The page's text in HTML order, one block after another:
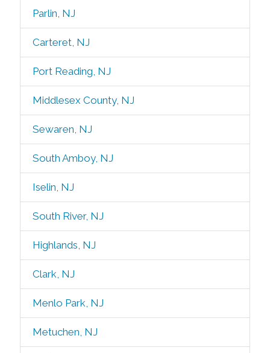
Parlin, NJ
Carteret, NJ
Port Reading, NJ
Middlesex County, NJ
Sewaren, NJ
South Amboy, NJ
Iselin, NJ
South River, NJ
Highlands, NJ
Clark, NJ
Menlo Park, NJ
Metuchen, NJ